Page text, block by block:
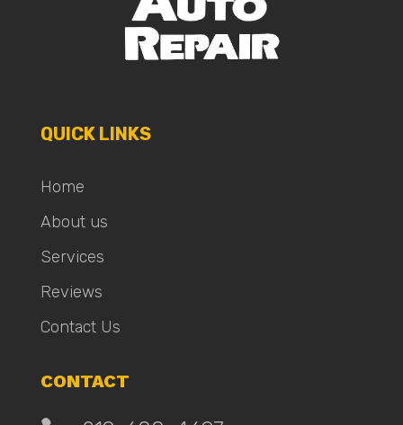
QUICK LINKS
Home
About us
Services
Reviews
Contact Us
CONTACT